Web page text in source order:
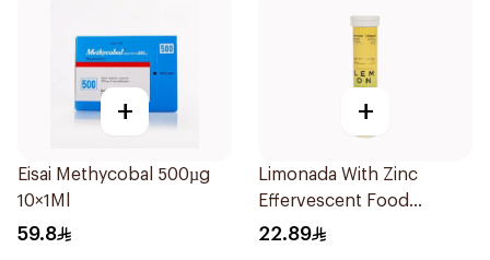
+
Eisai Methycobal 500µg
10×1Ml
59.8
+
Limonada With Zinc
Effervescent Food
Supplement 20Tablets
22.89